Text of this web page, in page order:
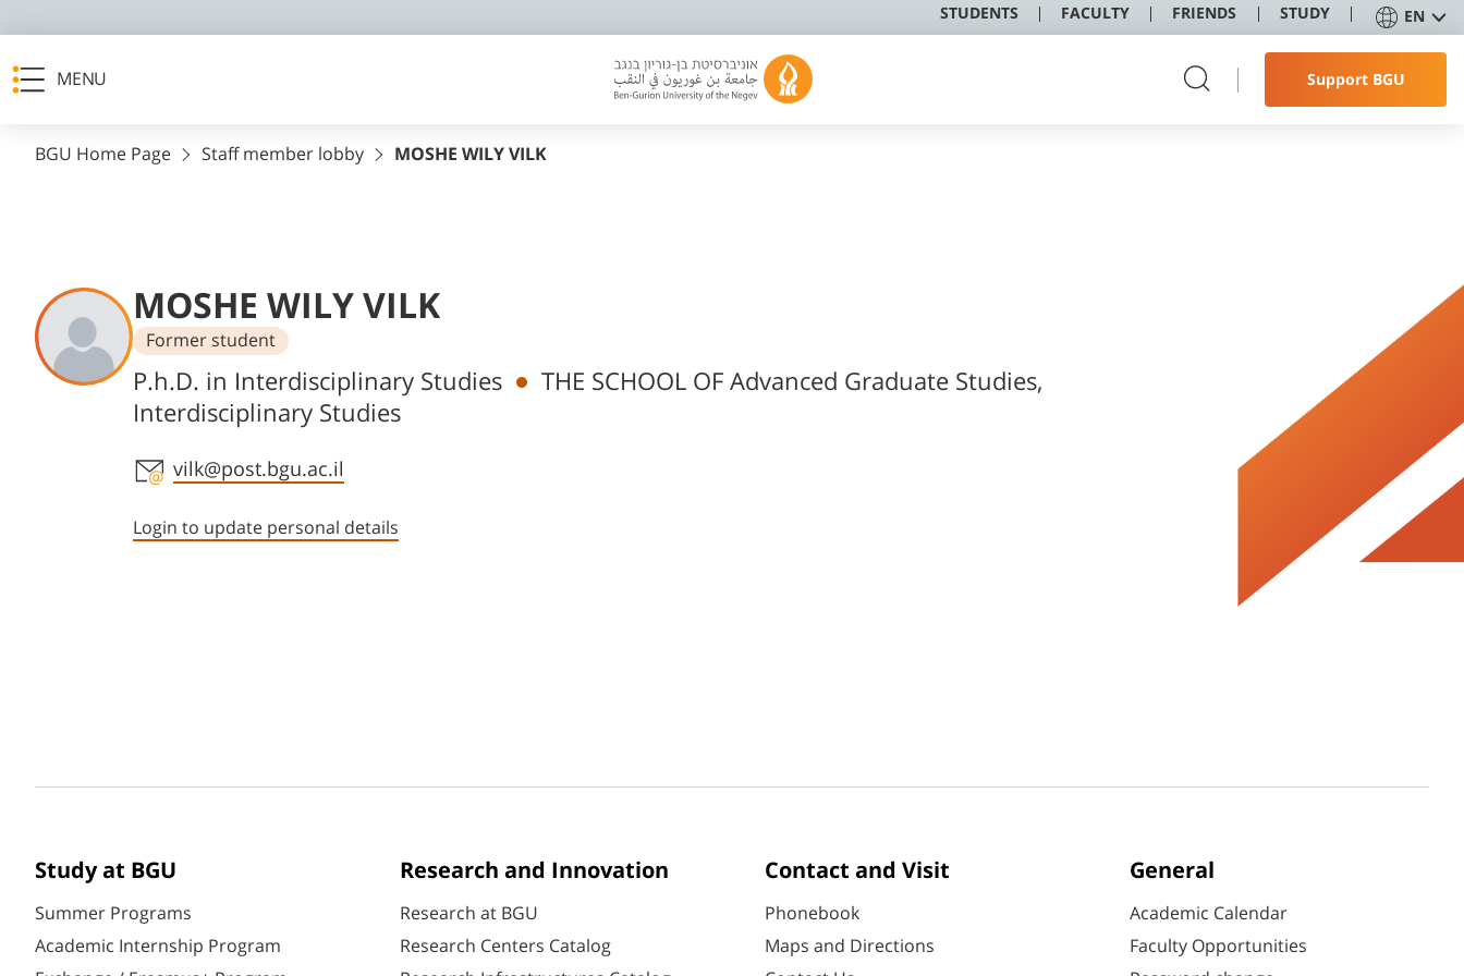
STUDENTS FACULTY FRIENDS STUDY EN
MENU Support BGU
BGU Home Page Staff member lobby MOSHE WILY VILK
MOSHE WILY VILK
Former student
Departments
P.h.D. in Interdisciplinary Studies
THE SCHOOL OF Advanced Graduate Studies,
Interdisciplinary Studies
Staff member contact section
vilk@post.bgu.ac.il
Login to update personal details
Study at BGU
Summer Programs
Academic Internship Program
Research and Innovation
Research at BGU
Research Centers Catalog
Contact and Visit
Phonebook
Maps and Directions
General
Academic Calendar
Faculty Opportunities